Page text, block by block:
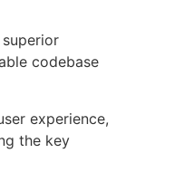
codebase
experience,
the key